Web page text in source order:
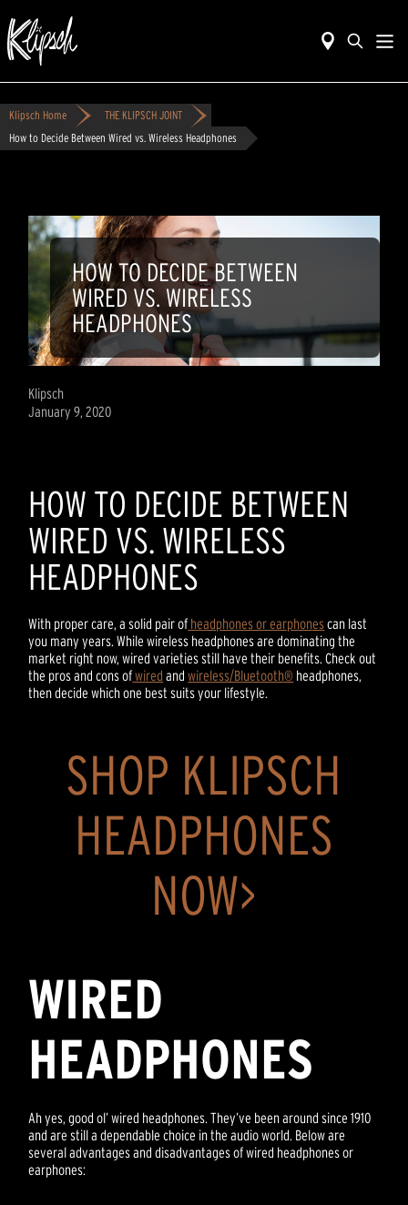
Klipsch Home
THE KLIPSCH JOINT
How to Decide Between Wired vs. Wireless Headphones
HOW TO DECIDE BETWEEN
WIRED VS. WIRELESS
HEADPHONES
Klipsch
January 9, 2020
HOW TO DECIDE BETWEEN
WIRED VS. WIRELESS
HEADPHONES
With proper care, a solid pair of headphones or earphonescan last
you many years. While wireless headphones are dominating the
market right now, wired varieties still have their benefits. Check out
the pros and cons ofwired andwireless/Bluetooth® headphones,
then decide which one best suits your lifestyle.
SHOP KLIPSCH
HEADPHONES
NOW>
WIRED
HEADPHONES
Ah yes, good ol’ wired headphones. They’ve been around since 1910
and are still a dependable choice in the audio world. Below are
several advantages and disadvantages of wired headphones or
earphones: